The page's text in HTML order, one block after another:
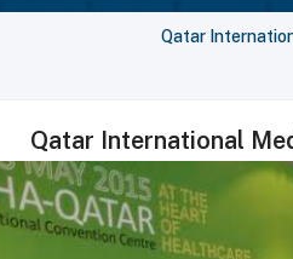
Qatar
Qatar International